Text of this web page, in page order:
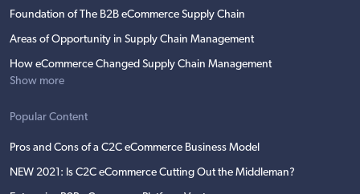
Foundation of The B2B eCommerce Supply Chain
Areas of Opportunity in Supply Chain Management
How eCommerce Changed Supply Chain Management
Show more
Popular Content
Pros and Cons of a C2C eCommerce Business Model
NEW 2021: Is C2C eCommerce Cutting Out the Middleman?